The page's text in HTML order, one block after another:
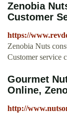
Zenobia
Customer
https://
Zenobia Nuts
Customer service
Gourmet
Online,
http://